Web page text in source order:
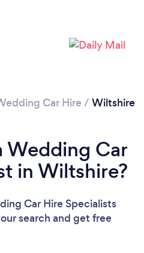
Car Hire / Wiltshire
Wedding Car
in Wiltshire?
Car Hire Specialists
search and get free